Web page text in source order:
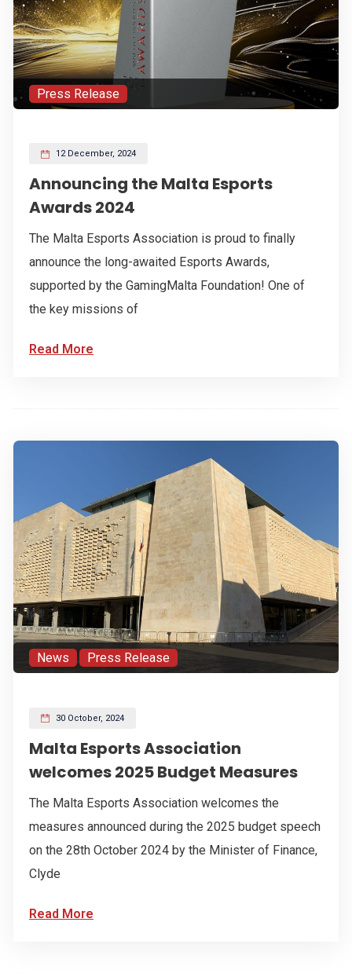
Press Release
12 December, 2024
Announcing the Malta Esports
Awards 2024
The Malta Esports Association is proud to finally
announce the long-awaited Esports Awards,
supported by the GamingMalta Foundation! One of
the key missions of
Read More
News , Press Release
30 October, 2024
Malta Esports Association
welcomes 2025 Budget Measures
The Malta Esports Association welcomes the
measures announced during the 2025 budget speech
on the 28th October 2024 by the Minister of Finance,
Clyde
Read More